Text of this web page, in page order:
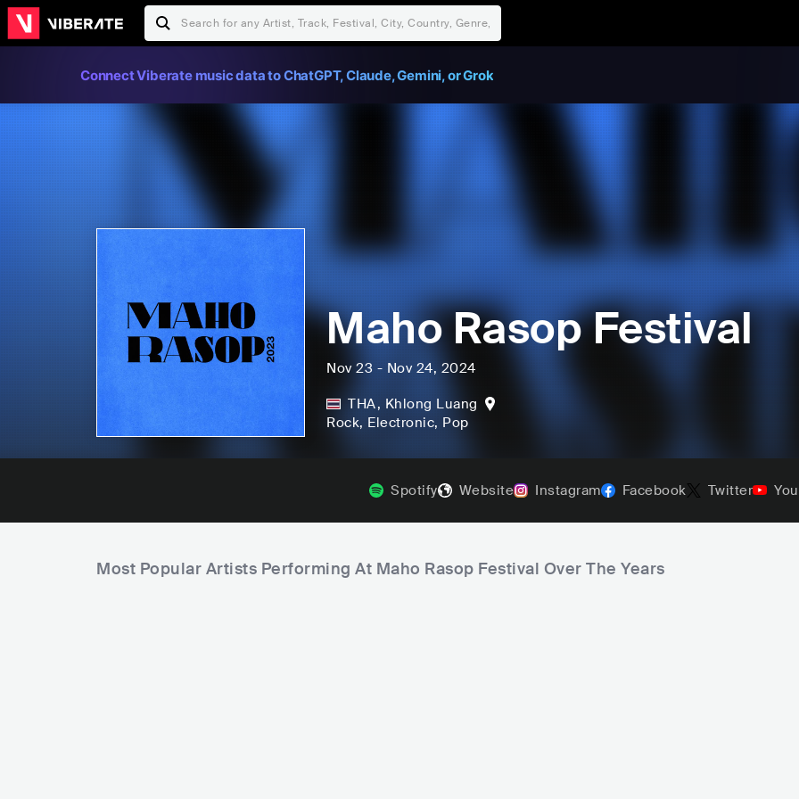
Connect Viberate music data to ChatGPT, Claude, Gemini, or Grok
Maho Rasop Festival
Nov 23 - Nov 24, 2024
THA, Khlong Luang
Rock, Electronic, Pop
Spotify Website Instagram Facebook Twitter
Most Popular Artists Performing At Maho Rasop Festival Over The Years